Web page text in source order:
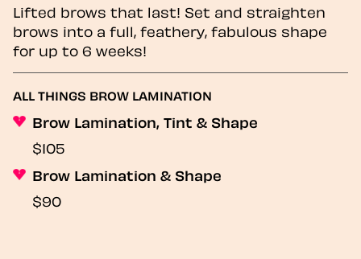
Lifted brows that last! Set and straighten
brows into a full, feathery, fabulous shape
for up to 6 weeks!
ALL THINGS BROW LAMINATION
Brow Lamination, Tint & Shape
$105
Brow Lamination & Shape
$90